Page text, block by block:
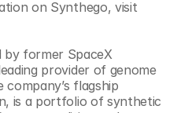
by former SpaceX
provider of genome
flagship
is a portfolio of synthetic